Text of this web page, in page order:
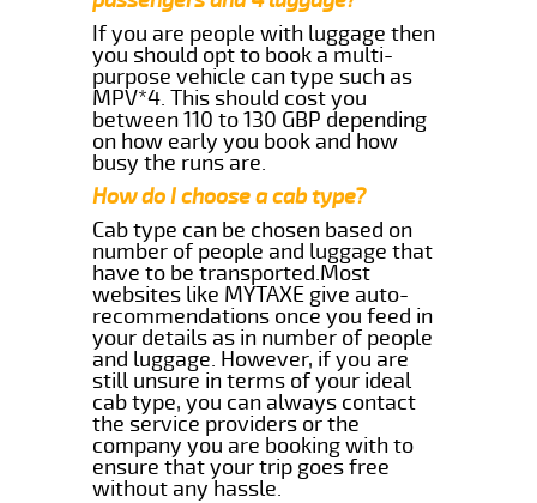
If you are people with luggage then
you should opt to book a multi-
purpose vehicle can type such as
MPV*4. This should cost you
between 110 to 130 GBP depending
on how early you book and how
busy the runs are.
How do I choose a cab type?
Cab type can be chosen based on
number of people and luggage that
have to be transported.Most
websites like MYTAXE give auto-
recommendations once you feed in
your details as in number of people
and luggage. However, if you are
still unsure in terms of your ideal
cab type, you can always contact
the service providers or the
company you are booking with to
ensure that your trip goes free
without any hassle.